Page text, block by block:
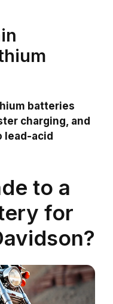
batteries
charging, and
lead-acid
to a
for